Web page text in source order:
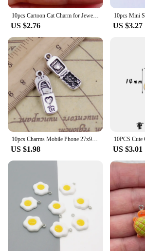
US $2.76 US $3.27
10pcs Charms Mobile Phone 27x9mm Tibetan Silver Color Pendants Antique Jewelry Making DIY Handmade Craft
US $1.98 US $3.01